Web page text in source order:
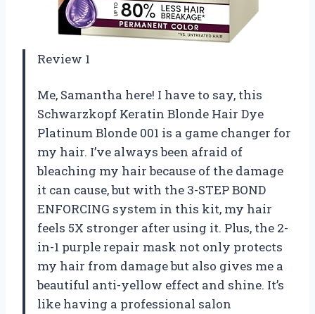
Review 1
Me, Samantha here! I have to say, this
Schwarzkopf Keratin Blonde Hair Dye
Platinum Blonde 001 is a game changer for
my hair. I’ve always been afraid of
bleaching my hair because of the damage
it can cause, but with the 3-STEP BOND
ENFORCING system in this kit, my hair
feels 5X stronger after using it. Plus, the 2-
in-1 purple repair mask not only protects
my hair from damage but also gives me a
beautiful anti-yellow effect and shine. It’s
like having a professional salon